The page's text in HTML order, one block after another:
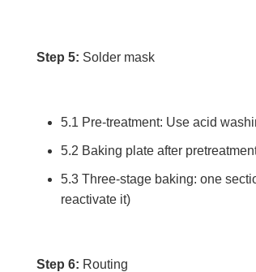
Step 5: Solder mask
5.1 Pre-treatment: Use acid
5.2 Baking plate after
5.3 Three-stage baking: one
reactivate it)
Step 6: Routing